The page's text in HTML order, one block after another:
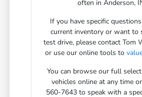
often in Anderson,
If you have specific
current inventory or want to
test drive, please contact Tom
or use our online tools to
You can browse our full
vehicles online at any time
560-7643 to speak with a